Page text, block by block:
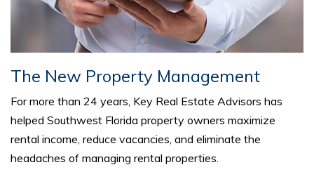
The New Property Management
For more than 24 years, Key Real Estate Advisors has
helped Southwest Florida property owners maximize
rental income, reduce vacancies, and eliminate the
headaches of managing rental properties.